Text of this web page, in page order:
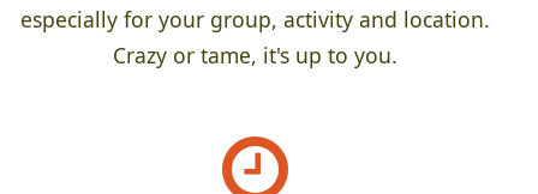
especially for your group, activity and location.
Crazy or tame, it's up to you.